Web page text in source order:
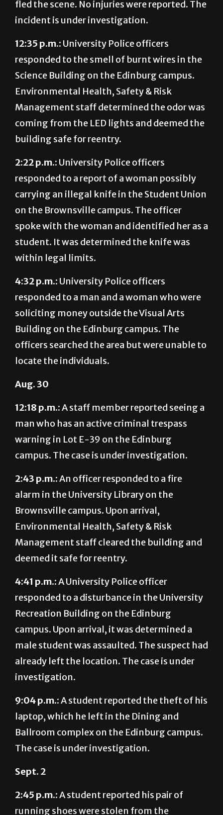
12:35 p.m.: University Police officers
Science Building on the Edinburg campus.
Environmental Health, Safety & Risk
Management staff determined the odor was
coming from the LED lights and deemed the
building safe for reentry.
2:22 p.m.:University Police officers
carrying an illegal knife in the Student Union
on the Brownsville campus. The officer
spoke with the woman and identified her as a
student. It was determined the knife was
within legal limits.
4:32 p.m.:University Police officers
soliciting money outside the Visual Arts
Building on the Edinburg campus. The
officers searched the area but were unable to
locate the individuals.
Aug. 30
12:18 p.m.:
warning in Lot E-39 on the Edinburg
campus. The case is under investigation.
2:43 p.m.:An officer responded to a fire
Brownsville campus. Upon arrival,
Environmental Health, Safety & Risk
Management staff cleared the building and
deemed it safe for reentry.
4:41 p.m.:A University Police officer
Recreation Building on the Edinburg
campus. Upon arrival, it was determined a
male student was assaulted. The suspect had
already left the location. The case is under
9:04 p.m.:A student reported the theft of his
Ballroom complex on the Edinburg campus.
The case is under investigation.
Sept. 2
2:45 p.m.
courtyard at Unity Hall on the Edinburg